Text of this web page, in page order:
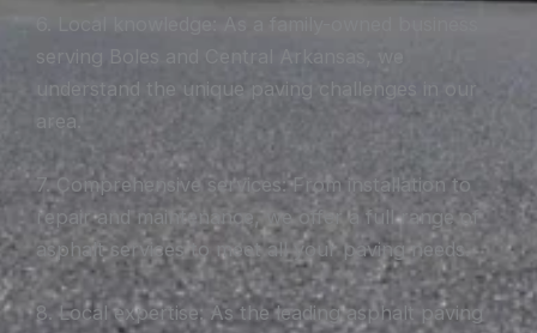
serving Boles and Central Arkansas, we
understand the unique paving challenges in our
area.
7. Comprehensive services: From installation to
repair and maintenance, we offer a full range of
asphalt services to meet all your paving needs.
8. Local expertise: As the leading asphalt paving